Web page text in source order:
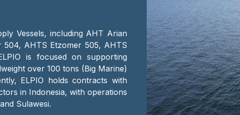
Vessels, including AHT Arian
AHTS Etzomer 505, AHTS
is focused on supporting
over 100 tons (Big Marine)
ELPIO holds contracts with
in Indonesia, with operations
Sulawesi.